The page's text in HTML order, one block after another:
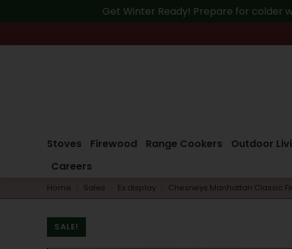
Get Winter Ready! Prepare for colder
Stoves Firewood Range Cookers Outdoor
Careers
You are here:
Home Sales Ex display Chesneys Manhattan Classic
SALE!